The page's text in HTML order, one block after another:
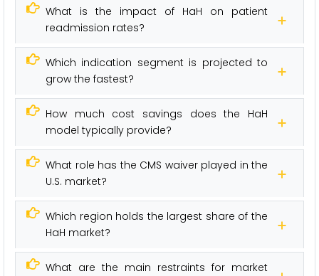
What is the impact of HaH on patient
readmission rates?
Which indication segment is projected to
grow the fastest?
How much cost savings does the HaH
model typically provide?
What role has the CMS waiver played in the
U.S. market?
Which region holds the largest share of the
HaH market?
What are the main restraints for market